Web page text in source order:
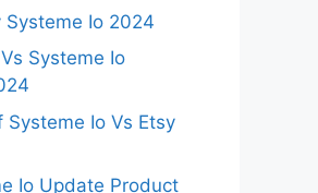
Systeme Io 2024
Systeme Io
Systeme Io Vs Etsy
Io Update Product